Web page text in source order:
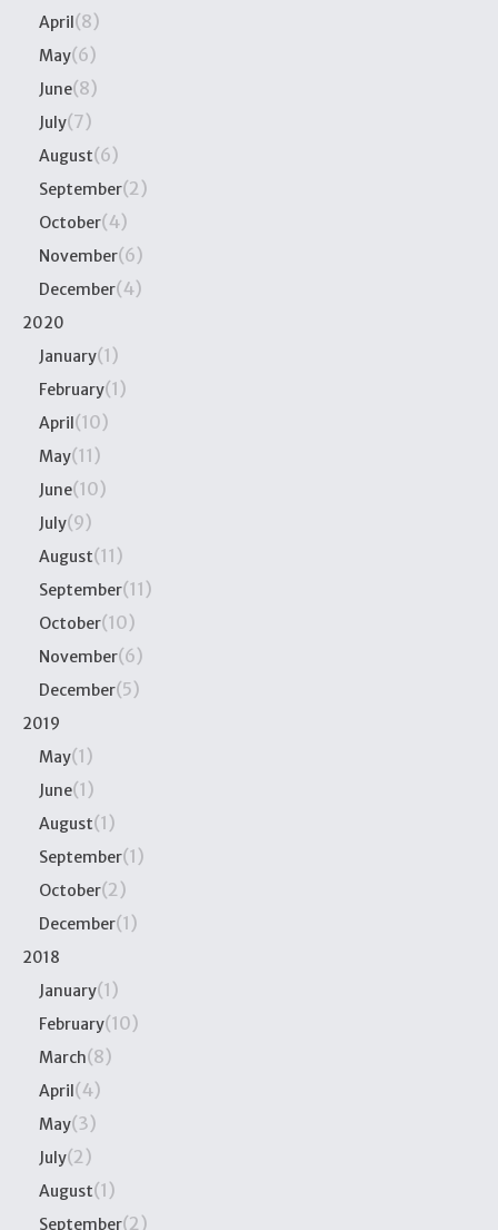
April(8)
May(6)
June(8)
July(7)
August(6)
September(2)
October(4)
November(6)
December(4)
2020
January(1)
February(1)
April(10)
May(11)
June(10)
July(9)
August(11)
September(11)
October(10)
November(6)
December(5)
2019
May(1)
June(1)
August(1)
September(1)
October(2)
December(1)
2018
January(1)
February(10)
March(8)
April(4)
May(3)
July(2)
August(1)
September(2)